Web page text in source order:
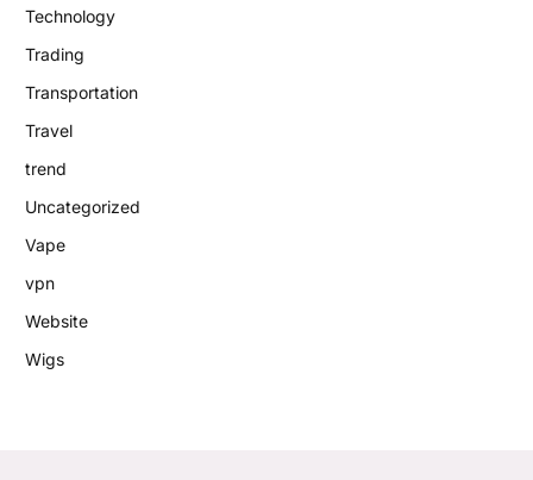
Technology
Trading
Transportation
Travel
trend
Uncategorized
Vape
vpn
Website
Wigs